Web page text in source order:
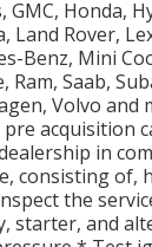
GMC, Honda,
Land Rover,
Benz, Mini
Ram, Saab,
Volvo and
acquisition
in
consisting of,
the
starter, and